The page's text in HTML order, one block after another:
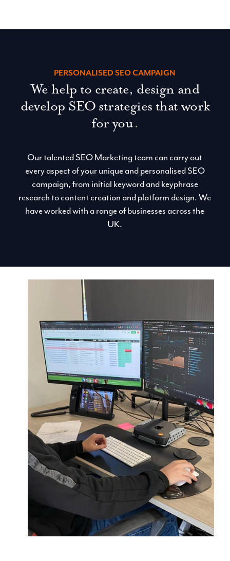
Blue Whale Media
PERSONALISED SEO CAMPAIGN
We help to create, design and
develop SEO strategies that work
for you.
Our talented SEO Marketing team can carry out
every aspect of your unique and personalised SEO
campaign, from initial keyword and keyphrase
research to content creation and platform design. We
have worked with a range of businesses across the
UK.